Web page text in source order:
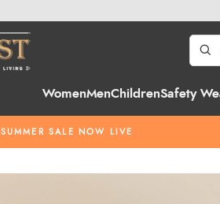
WomenMenChildrenSafety
SUMMER SALE NOW LIVE